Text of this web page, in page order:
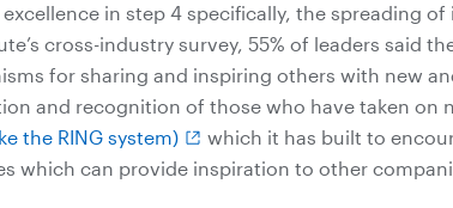
in step 4 specifically, the spreading of
cross-industry survey, 55% of leaders said
for sharing and inspiring others with new
and recognition of those who have taken on
the RING system)
which it has built to
which can provide inspiration to other